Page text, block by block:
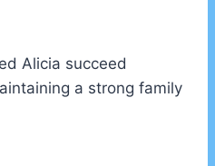
Alicia succeed
a strong family